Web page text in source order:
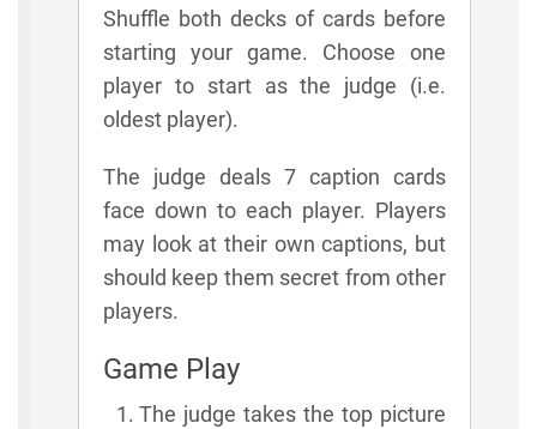
Shuffle both decks of cards before
starting your game. Choose one
player to start as the judge (i.e.
oldest player).
The judge deals 7 caption cards
face down to each player. Players
may look at their own captions, but
should keep them secret from other
players.
Game Play
The judge takes the top picture